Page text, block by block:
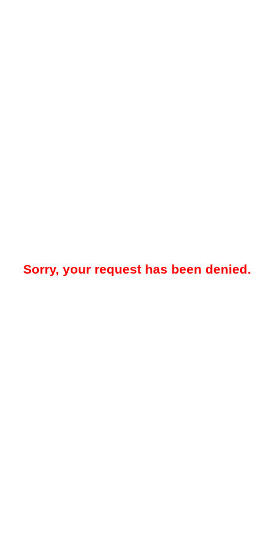
Sorry, your request has been denied.